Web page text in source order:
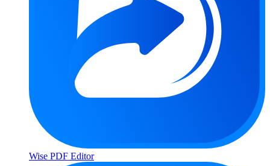
Wise PDF Editor